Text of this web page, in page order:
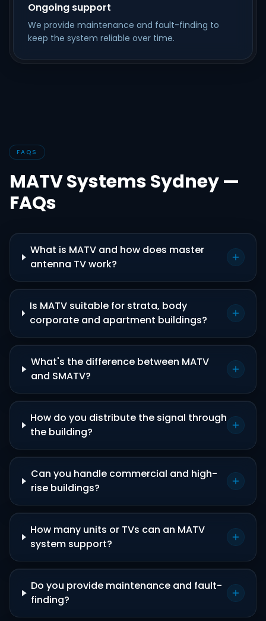
Ongoing support
We provide maintenance and fault-finding to
keep the system reliable over time.
FAQS
MATV Systems Sydney —
FAQs
What is MATV and how does master
antenna TV work?
Is MATV suitable for strata, body
corporate and apartment buildings?
What's the difference between MATV
and SMATV?
How do you distribute the signal through
the building?
Can you handle commercial and high-
rise buildings?
How many units or TVs can an MATV
system support?
Do you provide maintenance and fault-
finding?